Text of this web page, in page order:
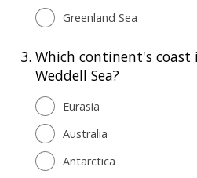
Greenland Sea
3. Which continent's coast
Weddell Sea?
Eurasia
Australia
Antarctica